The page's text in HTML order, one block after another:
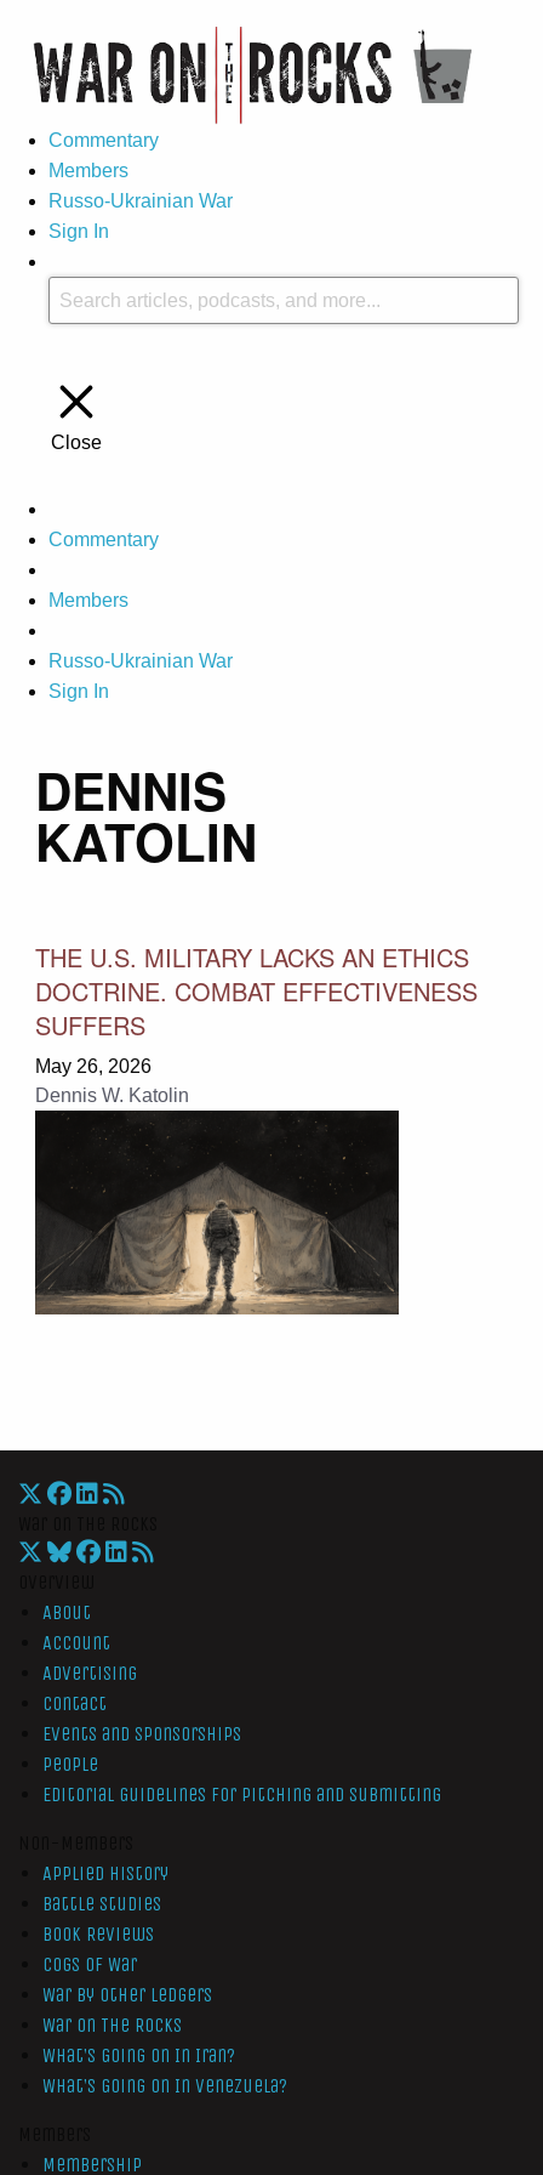
Commentary
Members
Russo-Ukrainian War
Sign In
Close
Commentary
Members
Russo-Ukrainian War
Sign In
DENNIS
KATOLIN
THE U.S. MILITARY LACKS AN ETHICS
DOCTRINE. COMBAT EFFECTIVENESS
SUFFERS
May 26, 2026
Dennis W. Katolin
About
Account
Advertising
Contact
Events and Sponsorships
People
Editorial Guidelines for Pitching and Submitting
Applied History
Battle Studies
Book Reviews
Cogs of War
War by Other Ledgers
War On The Rocks
What’s Going On In Iran?
What’s Going On In Venezuela?
Membership